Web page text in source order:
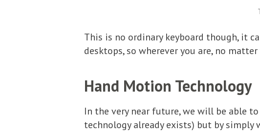
This is no ordinary keyboard though, it
desktops, so wherever you are, no
Hand Motion Technology
In the very near future, we will be able
technology already exists) but by simply